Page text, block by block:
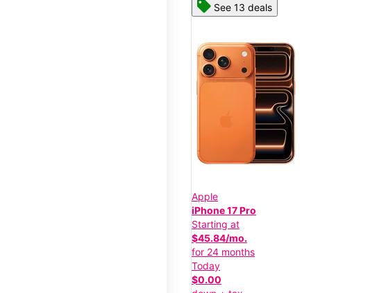
See 13 deals
Apple
iPhone 17 Pro
Starting at
$45.84/mo.
for 24 months
Today
$0.00